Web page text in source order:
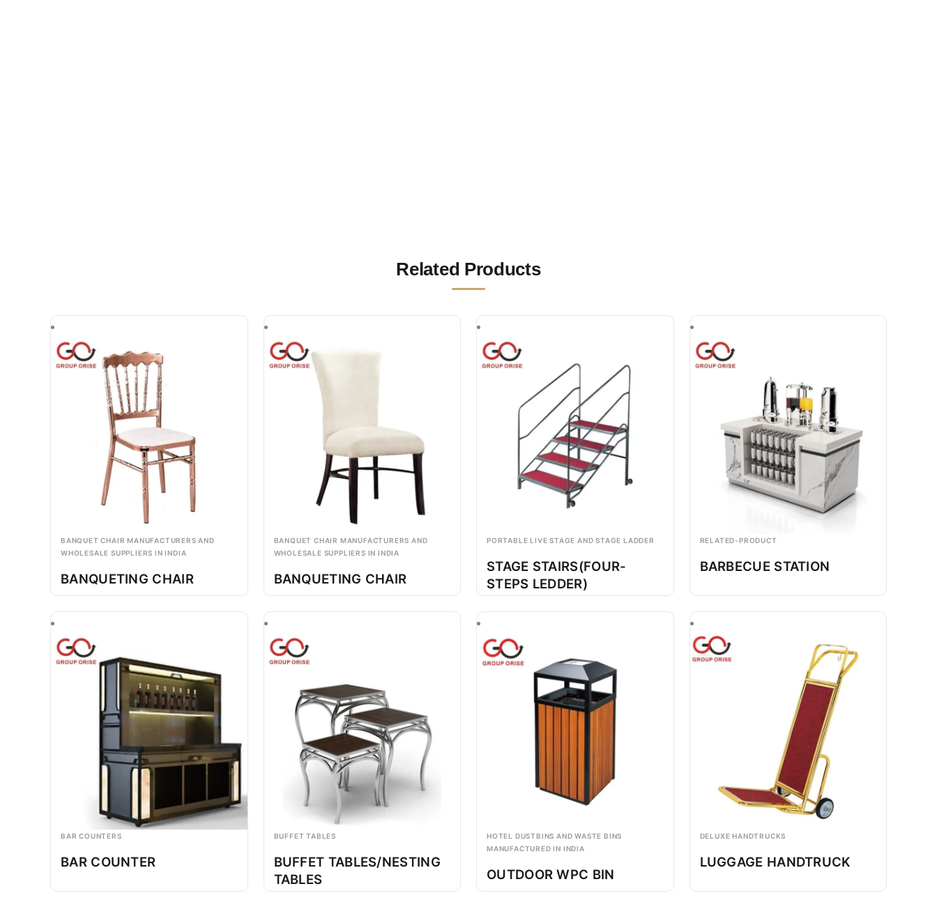
Related Products
BANQUET CHAIR MANUFACTURERS AND
WHOLESALE SUPPLIERS IN INDIA
BANQUETING CHAIR
BANQUET CHAIR MANUFACTURERS AND
WHOLESALE SUPPLIERS IN INDIA
BANQUETING CHAIR
PORTABLE LIVE STAGE AND STAGE LADDER
STAGE STAIRS(FOUR-
STEPS LEDDER)
RELATED-PRODUCT
BARBECUE STATION
BAR COUNTERS
BAR COUNTER
BUFFET TABLES
BUFFET TABLES/NESTING
TABLES
HOTEL DUSTBINS AND WASTE BINS
MANUFACTURED IN INDIA
OUTDOOR WPC BIN
DELUXE HANDTRUCKS
LUGGAGE HANDTRUCK